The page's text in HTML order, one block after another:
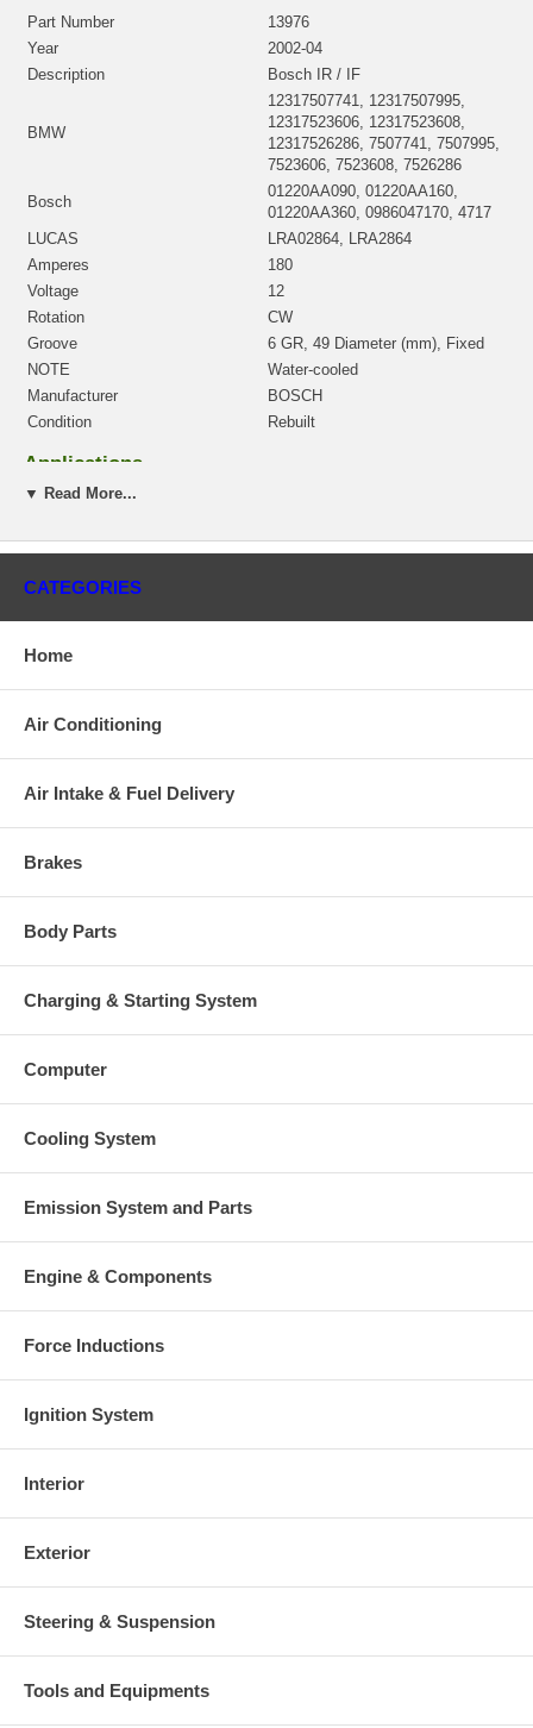
Part Number
13976
Year
2002-04
Description
Bosch IR / IF
BMW
12317507741, 12317507995,
12317523606, 12317523608,
12317526286, 7507741, 7507995,
7523606, 7523608, 7526286
Bosch
01220AA090, 01220AA160,
01220AA360, 0986047170, 4717
LUCAS
LRA02864, LRA2864
Amperes
180
Voltage
12
Rotation
CW
Groove
6 GR, 49 Diameter (mm), Fixed
NOTE
Water-cooled
Manufacturer
BOSCH
Condition
Rebuilt
Applications
2002-04 BMW 745I V8 4.4L
2902-04 BMW 745IL V8 4.4L
Core Charge
original part, we will not refund the core charge. You will be
▼ Read More...
CATEGORIES
Home
Air Conditioning
Air Intake & Fuel Delivery
Brakes
Body Parts
Charging & Starting System
Computer
Cooling System
Emission System and Parts
Engine & Components
Force Inductions
Ignition System
Interior
Exterior
Steering & Suspension
Tools and Equipments